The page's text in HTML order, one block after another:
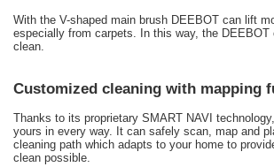
With the V-shaped main brush DEEBOT can lift
especially from carpets. In this way, the DEEBOT
clean.
Customized cleaning with mapping
Thanks to its proprietary SMART NAVI
yours in every way. It can safely scan, map and
cleaning path which adapts to your home to
clean possible.